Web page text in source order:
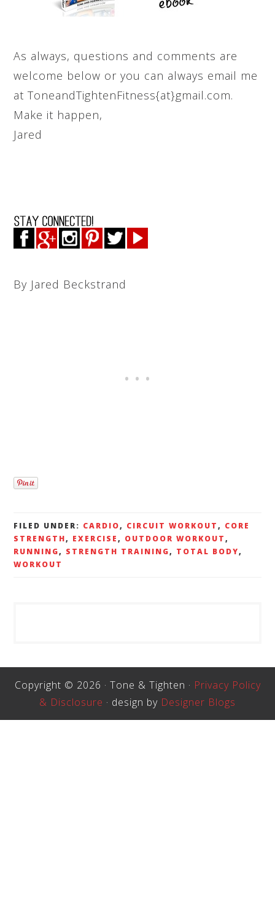
As always, questions and comments are
welcome below or you can always email me
at ToneandTightenFitness{at}gmail.com.
Make it happen,
Jared
By Jared Beckstrand
FILED UNDER: CARDIO, CIRCUIT WORKOUT, CORE
STRENGTH, EXERCISE, OUTDOOR WORKOUT,
RUNNING, STRENGTH TRAINING, TOTAL BODY,
WORKOUT
Copyright © 2026 · Tone & Tighten · Privacy Policy
& Disclosure · design by Designer Blogs